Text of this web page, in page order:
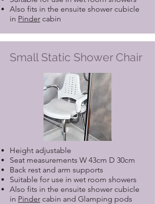
Also fits in the ensuite shower cubicle
in Pinder cabin
Small Static Shower Chair
Height adjustable
Seat measurements W 43cm D 30cm
Back rest and arm supports
Suitable for use in wet room showers
Also fits in the ensuite shower cubicle
in Pinder cabin and Glamping pods